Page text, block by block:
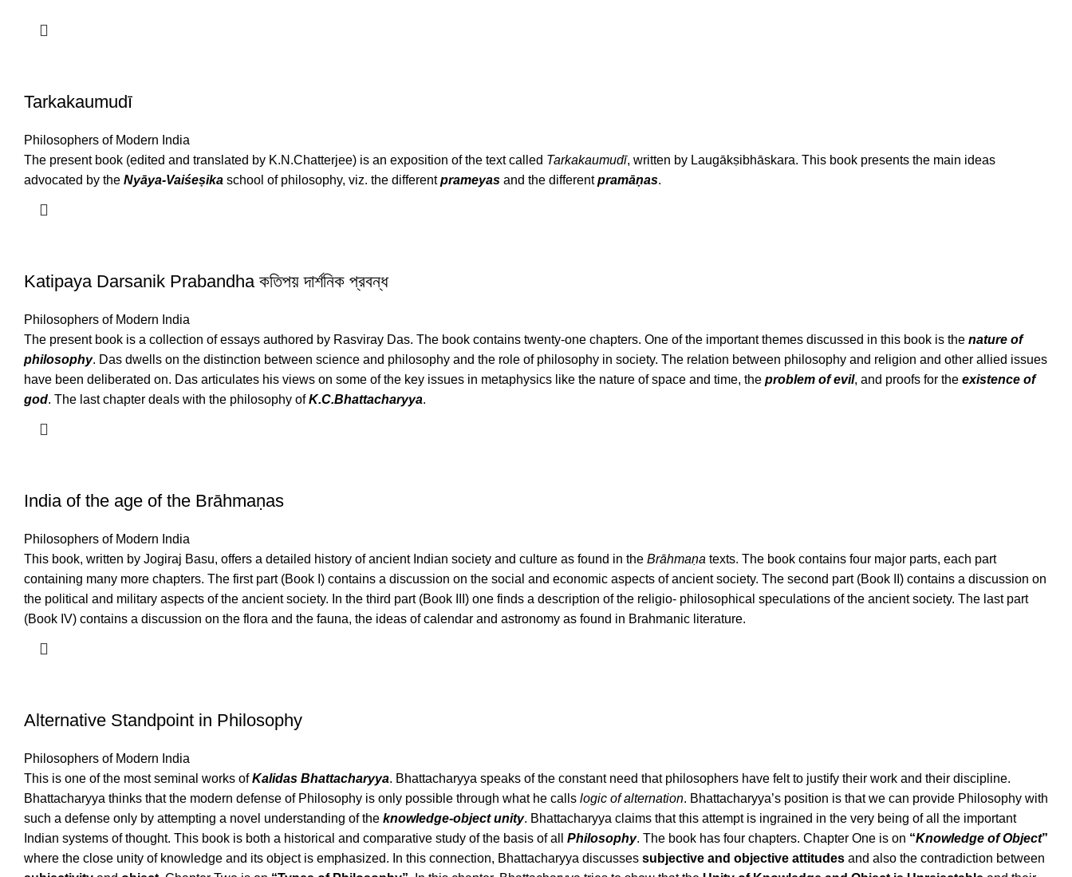
Tarkakaumudī
Philosophers of Modern India
The present book (edited and translated by K.N.Chatterjee) is an exposition of the text called Tarkakaumudī, written by Laugākṣibhāskara. This book presents the main ideas
advocated by the Nyāya-Vaiśeṣika school of philosophy, viz. the differentprameyas and the differentpramāṇas.
Katipaya Darsanik Prabandha কতিপয় দার্শনিক প্রবন্ধ
Philosophers of Modern India
The present book is a collection of essays authored by Rasviray Das. The book contains twenty-one chapters. One of the important themes discussed in this book is the nature of
philosophy. Das dwells on the distinction between science and philosophy and the role of philosophy in society. The relation between philosophy and religion and other allied issues
have been deliberated on. Das articulates his views on some of the key issues in metaphysics like the nature of space and time, the problem of evil, and proofs for the existence of
god. The last chapter deals with the philosophy ofK.C.Bhattacharyya.
India of the age of the Brāhmaṇas
Philosophers of Modern India
This book, written by Jogiraj Basu, offers a detailed history of ancient Indian society and culture as found in the Brāhmaṇa texts. The book contains four major parts, each part
containing many more chapters. The first part (Book I) contains a discussion on the social and economic aspects of ancient society. The second part (Book II) contains a discussion on
the political and military aspects of the ancient society. In the third part (Book III) one finds a description of the religio- philosophical speculations of the ancient society. The last part
(Book IV) contains a discussion on the flora and the fauna, the ideas of calendar and astronomy as found in Brahmanic literature.
Alternative Standpoint in Philosophy
Philosophers of Modern India
This is one of the most seminal works ofKalidas Bhattacharyya. Bhattacharyya speaks of the constant need that philosophers have felt to justify their work and their discipline.
Bhattacharyya thinks that the modern defense of Philosophy is only possible through what he calls logic of alternation. Bhattacharyya’s position is that we can provide Philosophy with
such a defense only by attempting a novel understanding of the knowledge-object unity. Bhattacharyya claims that this attempt is ingrained in the very being of all the important
Indian systems of thought. This book is both a historical and comparative study of the basis of all Philosophy. The book has four chapters. Chapter One is on “Knowledge of Object”
where the close unity of knowledge and its object is emphasized. In this connection, Bhattacharyya discusses subjective and objective attitudes and also the contradiction between